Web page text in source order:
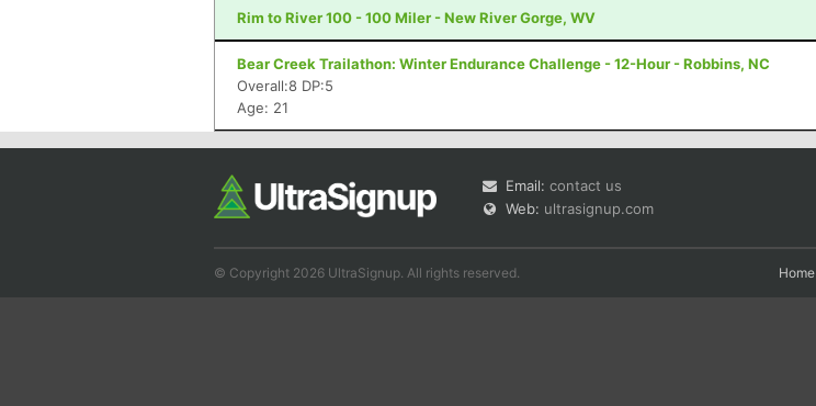
Rim to River 100 - 100 Miler - New River Gorge, WV
Bear Creek Trailathon: Winter Endurance Challenge - 12-Hour - Robbins, NC
Overall:8 DP:5
Age: 21
Email: contact us
Web: ultrasignup.com
© Copyright 2026 UltraSignup. All rights reserved. Home